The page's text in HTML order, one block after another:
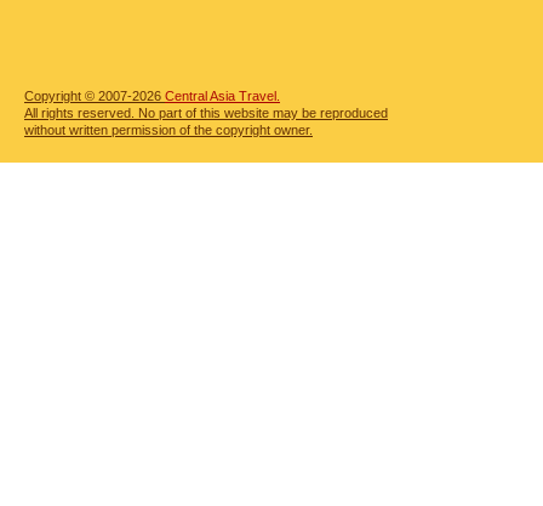
Copyright © 2007-2026 Central Asia Travel.
All rights reserved. No part of this website may be reproduced
without written permission of the copyright owner.